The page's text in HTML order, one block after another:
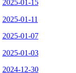
2025-01-15
2025-01-11
2025-01-07
2025-01-03
2024-12-30